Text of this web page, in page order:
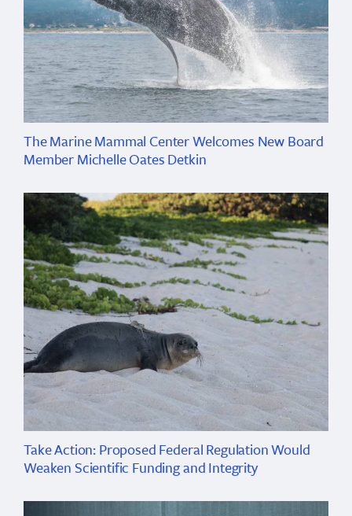
The Marine Mammal Center Welcomes New Board
Member Michelle Oates Detkin
Take Action: Proposed Federal Regulation Would
Weaken Scientific Funding and Integrity